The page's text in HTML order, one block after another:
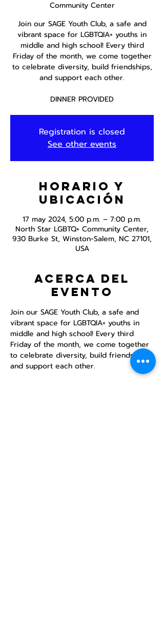
Community Center
Join our SAGE Youth Club, a safe and
vibrant space for LGBTQIA+ youths in
middle and high school! Every third
Friday of the month, we come together
to celebrate diversity, build friendships,
and support each other.
DINNER PROVIDED
Registration is closed
See other events
Horario y
ubicación
17 may 2024, 5:00 p.m. – 7:00 p.m.
North Star LGBTQ+ Community Center,
930 Burke St, Winston-Salem, NC 27101,
USA
Acerca del
evento
Join our SAGE Youth Club, a safe and
vibrant space for LGBTQIA+ youths in
middle and high school! Every third
Friday of the month, we come together
to celebrate diversity, build friendships,
and support each other.